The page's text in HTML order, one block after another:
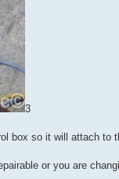
3
box so it will attach to
or you are